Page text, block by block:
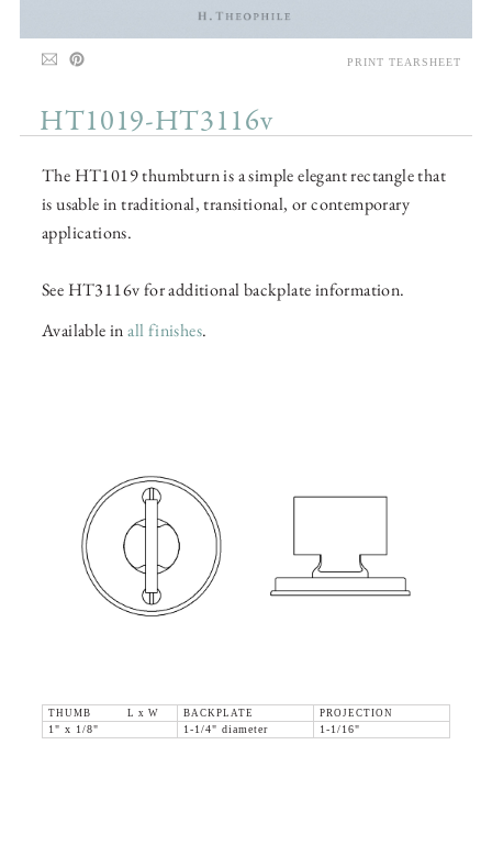
HT1019-HT3116v
The HT1019 thumbturn is a simple elegant rectangle that
is usable in traditional, transitional, or contemporary
applications.
See HT3116v for additional backplate information.
Available inall finishes.
THUMB L x W BACKPLATE
PROJECTION
1" x 1/8"
1-1/4" diameter 1-1/16"
PRINT TEARSHEET